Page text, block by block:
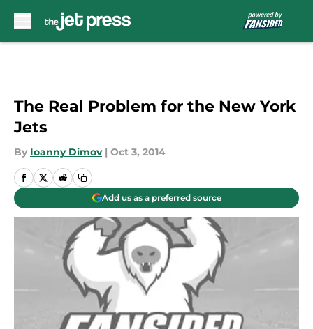
The Real Problem for the New York
Jets
By Ioanny Dimov | Oct 3, 2014
Add us as a preferred source